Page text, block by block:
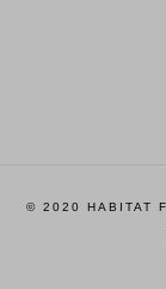
© 2020 HABITAT